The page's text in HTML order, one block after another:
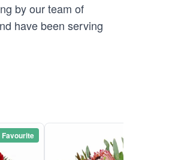
by our team of
have been serving
Favourite